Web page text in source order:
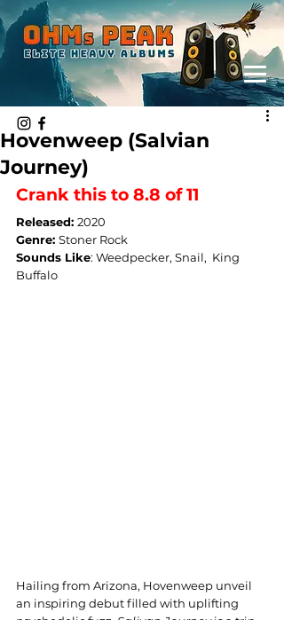
Hovenweep (Salvian
Journey)
Crank this to 8.8 of 11
Released: 2020
Genre: Stoner Rock
Sounds Like: Weedpecker, Snail,  King
Buffalo
Hailing from Arizona, Hovenweep unveil
an inspiring debut filled with uplifting